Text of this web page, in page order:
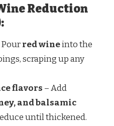
Reduction
Pourred wineinto the
scraping up any
flavors – Add
and balsamic
until thickened.